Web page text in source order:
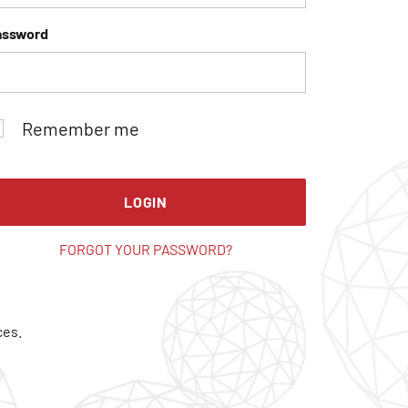
Remember me
LOGIN
FORGOT YOUR PASSWORD?